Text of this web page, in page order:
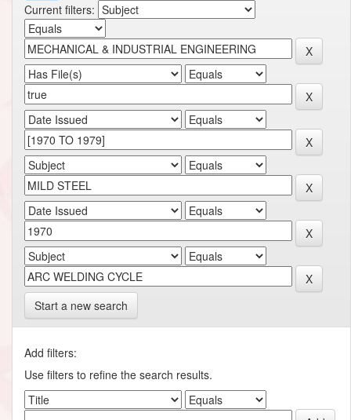
Current filters:
Start a new search
Add filters:
Use filters to refine the search results.